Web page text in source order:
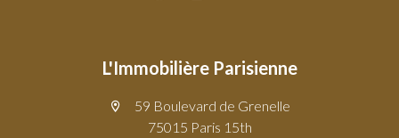
L'Immobilière Parisienne
59 Boulevard de Grenelle
75015 Paris 15th